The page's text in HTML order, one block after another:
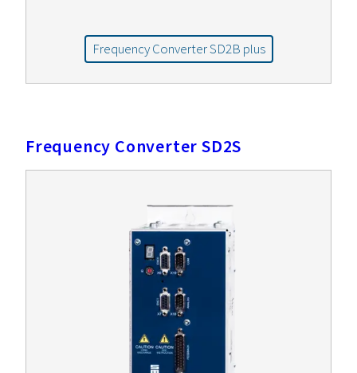
Frequency Converter SD2B plus
Frequency Converter SD2S